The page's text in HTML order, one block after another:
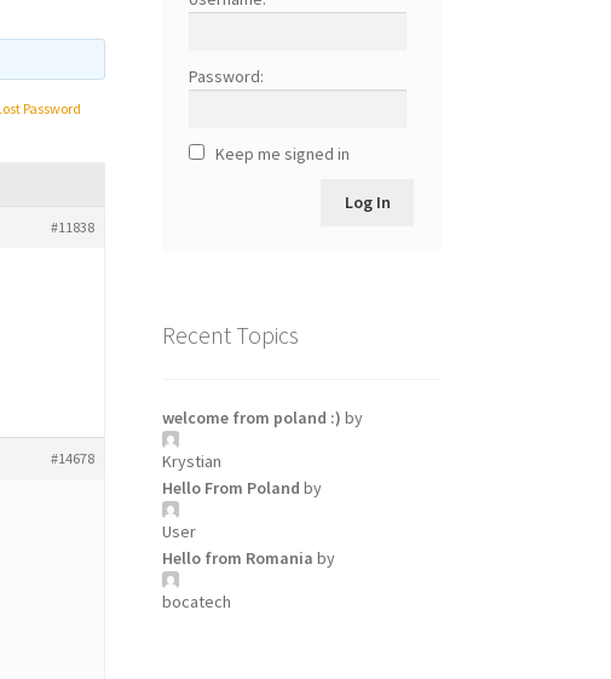
Password
#11838
#14678
Password:
Keep me signed in
Log In
Recent Topics
welcome from poland :) by
Krystian
Hello From Poland by
User
Hello from Romania by
bocatech